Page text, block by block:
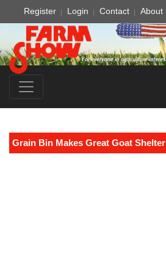
Register Login Contact About
Grain Bin Makes Great Goat Shelter